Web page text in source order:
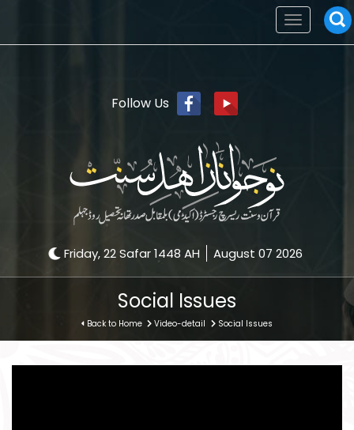
Follow Us
Friday, 22 Safar 1448 AH August 07 2026
Toggle
navigation
Social Issues
Back to Home Video-detail Social Issues